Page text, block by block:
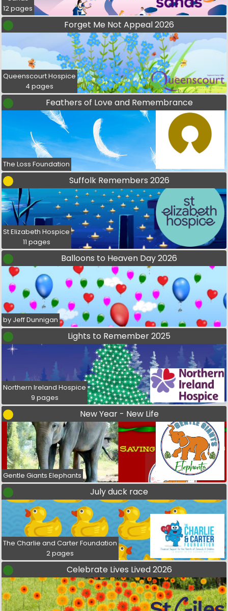
12 pages
Forget Me Not Appeal 2026
Queenscourt Hospice
4 pages
Feathers of Love and Remembrance
The Loss Foundation
Suffolk Remembers 2026
St Elizabeth Hospice
11 pages
Balloons to Heaven Day 2026
by Jeff Dunnigan
Lights to Remember 2025
Northern Ireland Hospice
9 pages
New Year - New Life
Gentle Giants Elephants
July duck race
The Charlie and Carter Foundation
2 pages
Celebrate Lives Lived 2026